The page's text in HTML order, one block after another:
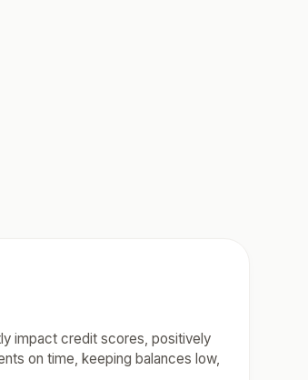
impact credit scores, positively
on time, keeping balances low,